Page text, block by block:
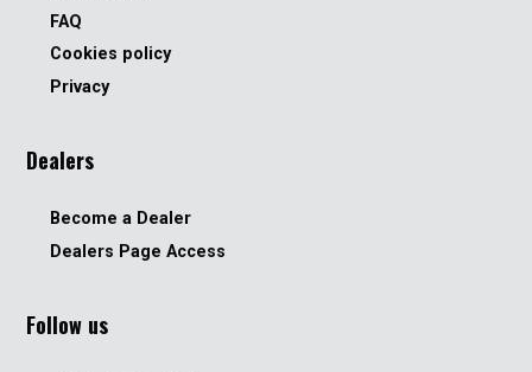
FAQ
Cookies policy
Privacy
Dealers
Become a Dealer
Dealers Page Access
Follow us